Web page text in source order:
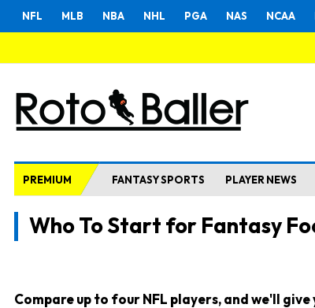
NFL MLB NBA NHL PGA NAS NCAA
PREMIUM FANTASY SPORTS PLAYER NEWS
Who To Start for Fantasy
Compare up to four NFL players, and we'll